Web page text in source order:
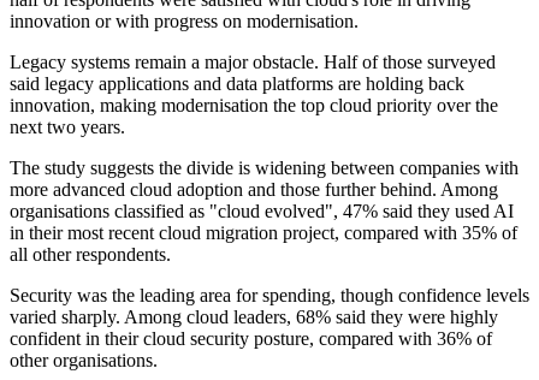
innovation or with progress on modernisation.
Legacy systems remain a major obstacle. Half of those surveyed
said legacy applications and data platforms are holding back
innovation, making modernisation the top cloud priority over the
next two years.
The study suggests the divide is widening between companies with
more advanced cloud adoption and those further behind. Among
organisations classified as "cloud evolved", 47% said they used AI
in their most recent cloud migration project, compared with 35% of
all other respondents.
Security was the leading area for spending, though confidence levels
varied sharply. Among cloud leaders, 68% said they were highly
confident in their cloud security posture, compared with 36% of
other organisations.